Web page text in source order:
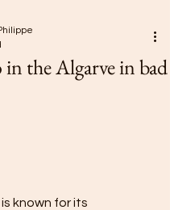
the Algarve in bad
known for its